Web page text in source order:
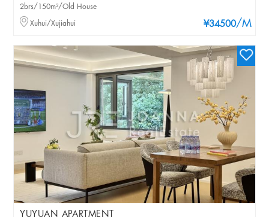
¥34500/M
2brs/150m²/Old House
Xuhui/Xujiahui
YUYUAN APARTMENT